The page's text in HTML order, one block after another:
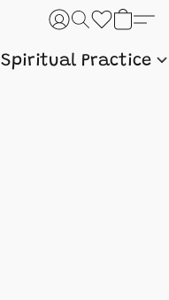
Spiritual Practice